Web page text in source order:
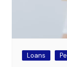
Loans